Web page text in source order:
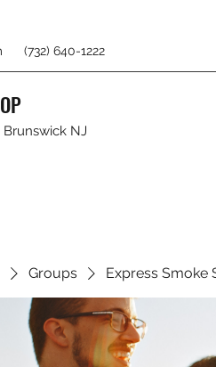
(732) 640-1222
NJ
Groups Express Smoke